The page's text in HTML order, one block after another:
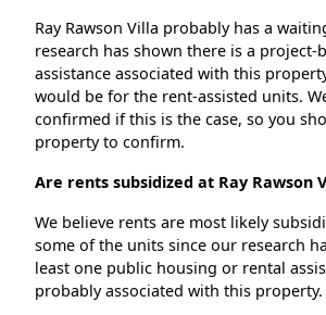
Ray Rawson Villa probably has a
research has shown there is a project-
assistance associated with this
would be for the rent-assisted units.
confirmed if this is the case, so you
property to confirm.
Are rents subsidized at Ray Rawson
We believe rents are most likely
some of the units since our research
least one public housing or rental
probably associated with this property.